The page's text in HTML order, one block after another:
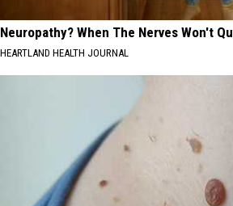
Neuropathy? When The Nerves Won't
HEARTLAND HEALTH JOURNAL